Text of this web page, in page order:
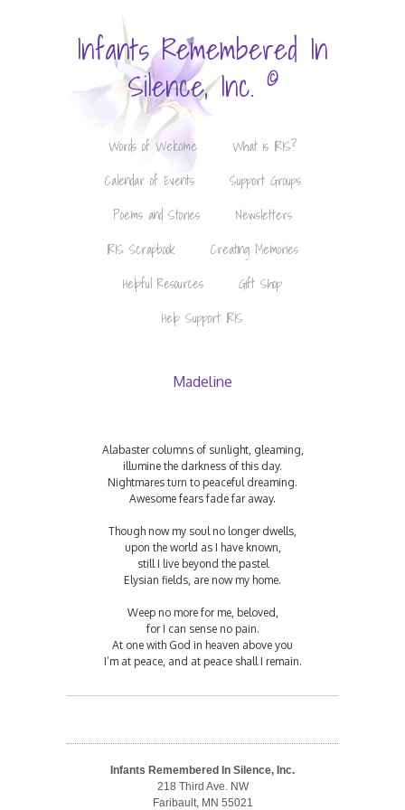
Infants Remembered In
Silence, Inc. ©
Words of Welcome
What is IRIS?
Calendar of Events
Support Groups
Poems and Stories
Newsletters
IRIS Scrapbook
Creating Memories
Helpful Resources
Gift Shop
Help Support IRIS
Madeline
Alabaster columns of sunlight, gleaming,
illumine the darkness of this day.
Nightmares turn to peaceful dreaming.
Awesome fears fade far away.
Though now my soul no longer dwells,
upon the world as I have known,
still I live beyond the pastel
Elysian fields, are now my home.
Weep no more for me, beloved,
for I can sense no pain.
At one with God in heaven above you
I’m at peace, and at peace shall I remain.
Infants Remembered In Silence, Inc.
218 Third Ave. NW
Faribault, MN 55021